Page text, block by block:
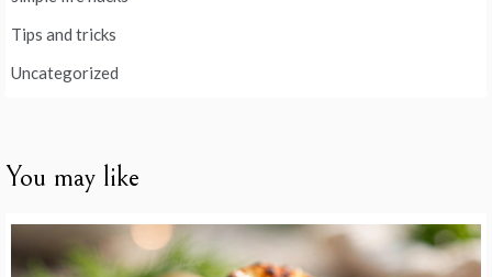
Tips and tricks
Uncategorized
You may like